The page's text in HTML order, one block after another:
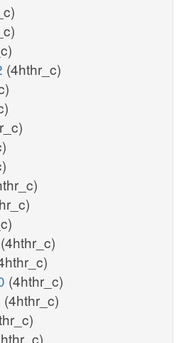
(4hthr_c)
(4hthr_c)
(4hthr_c)
(4hthr_c)